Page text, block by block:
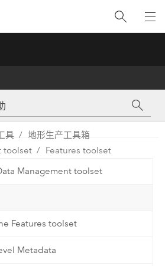
具
地形生产工具箱
toolset
Features toolset
Management toolset
Features toolset
Metadata